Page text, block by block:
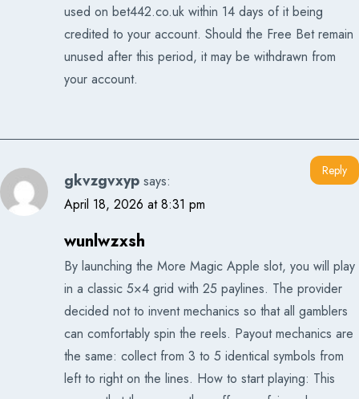
used on bet442.co.uk within 14 days of it being
credited to your account. Should the Free Bet remain
unused after this period, it may be withdrawn from
your account.
wunlwzxsh
By launching the More Magic Apple slot, you will play
in a classic 5×4 grid with 25 paylines. The provider
decided not to invent mechanics so that all gamblers
can comfortably spin the reels. Payout mechanics are
the same: collect from 3 to 5 identical symbols from
left to right on the lines. How to start playing: This
gkvzgvxyp says:
April 18, 2026 at 8:31 pm
Reply